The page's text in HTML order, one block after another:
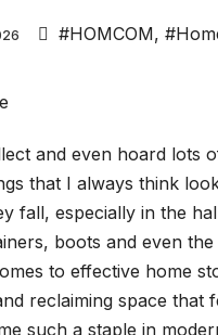
#HOMCOM,
and even hoard lots
that I always think
fall, especially in the
boots and even
to effective home
reclaiming space that
such a staple in